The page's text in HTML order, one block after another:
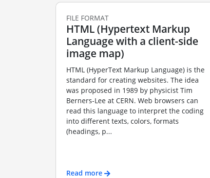
FILE FORMAT
HTML (Hypertext Markup
Language with a client-side
image map)
HTML (HyperText Markup Language) is the
standard for creating websites. The idea
was proposed in 1989 by physicist Tim
Berners-Lee at CERN. Web browsers can
read this language to interpret the coding
into different texts, colors, formats
(headings, p...
Read more